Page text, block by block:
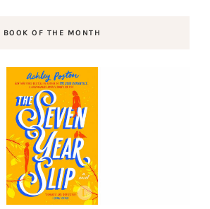
BOOK OF THE MONTH